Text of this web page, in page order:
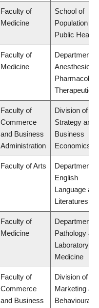
Faculty of
Medicine
School of
Population
Public Health
Faculty of
Medicine
Department
Therapeutics
Faculty of
Commerce
and Business
Administration
Division of
Strategy and
Business
Economics
Faculty of Arts
Department
English
Language and
Literatures
Faculty of
Medicine
Department
Pathology &
Laboratory
Medicine
Faculty of
Commerce
and Business
Division of
Marketing
Behavioural